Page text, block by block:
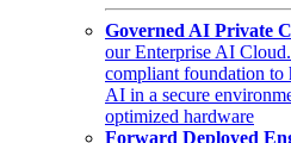
Governed AI Private
our Enterprise AI
compliant foundation to
AI in a secure
optimized hardware
Forward Deployed